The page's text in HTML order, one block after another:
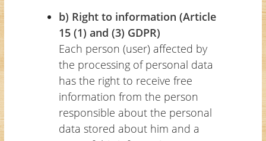
b) Right to information (Article
15 (1) and (3) GDPR)
Each person (user) affected by
the processing of personal data
has the right to receive free
information from the person
responsible about the personal
data stored about him and a